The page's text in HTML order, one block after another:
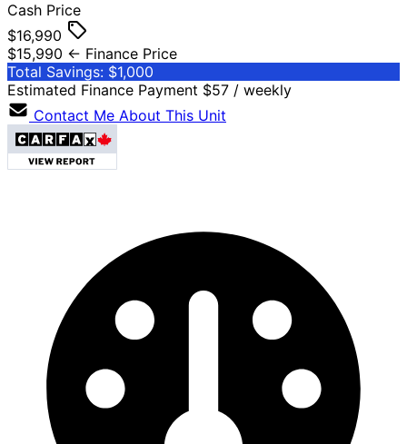
Cash Price
$16,990
$15,990 ← Finance Price
Total Savings: $1,000
Estimated Finance Payment $57 / weekly
Contact Me About This Unit